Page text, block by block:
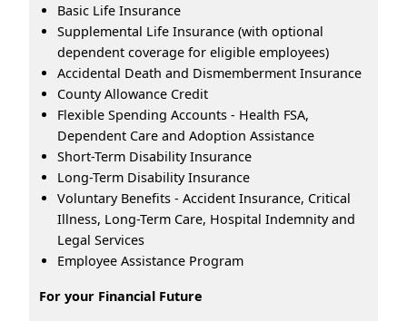
Basic Life Insurance
Supplemental Life Insurance (with optional
dependent coverage for eligible employees)
Accidental Death and Dismemberment Insurance
County Allowance Credit
Flexible Spending Accounts - Health FSA,
Dependent Care and Adoption Assistance
Short-Term Disability Insurance
Long-Term Disability Insurance
Voluntary Benefits - Accident Insurance, Critical
Illness, Long-Term Care, Hospital Indemnity and
Legal Services
Employee Assistance Program
For your Financial Future